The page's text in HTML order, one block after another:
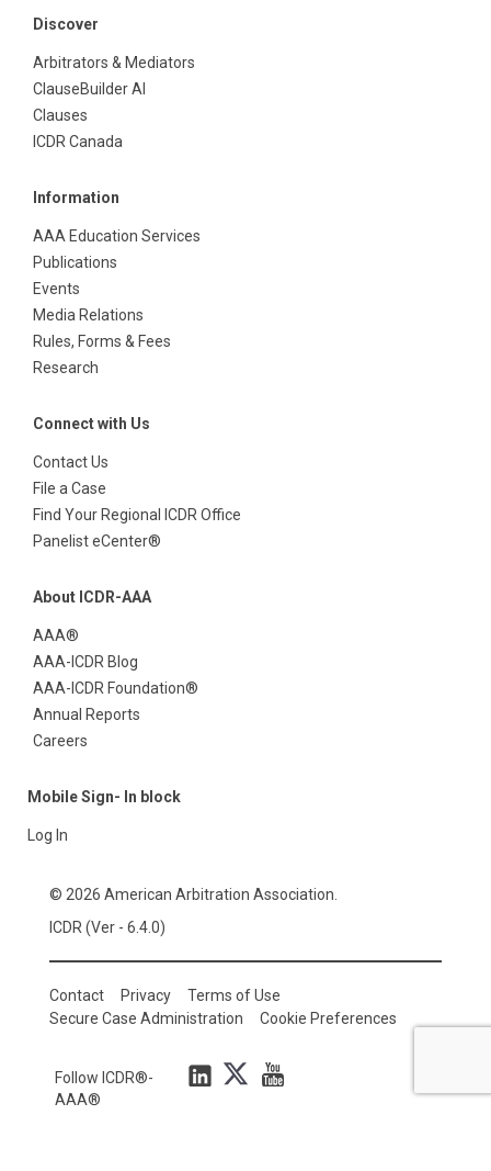
Discover
Arbitrators & Mediators
ClauseBuilder AI
Clauses
ICDR Canada
Information
AAA Education Services
Publications
Events
Media Relations
Rules, Forms & Fees
Research
Connect with Us
Contact Us
File a Case
Find Your Regional ICDR Office
Panelist eCenter®
About ICDR-AAA
AAA®
AAA-ICDR Blog
AAA-ICDR Foundation®
Annual Reports
Careers
Mobile Sign- In block
Log In
© 2026 American Arbitration Association.
ICDR (Ver - 6.4.0)
Contact Privacy
Terms of Use
Secure Case Administration
Cookie Preferences
Follow ICDR®-
AAA®